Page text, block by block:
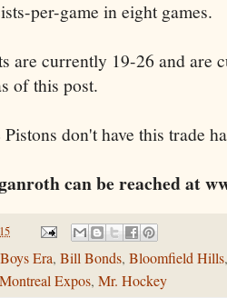
per-game in eight games.
are currently 19-26 and are
of this post.
don't have this trade
can be reached at
Era, Bill Bonds, Bloomfield Hills
Montreal Expos, Mr. Hockey